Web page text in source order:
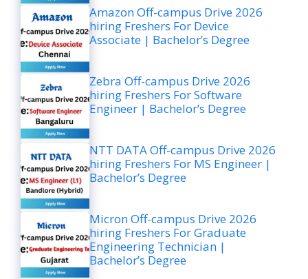
Amazon Off-campus Drive 2026
hiring Freshers For Device
Associate | Bachelor’s Degree
Zebra Off-campus Drive 2026
hiring Freshers For Software
Engineer | Bachelor’s Degree
NTT DATA Off-campus Drive 2026
hiring Freshers For MS Engineer |
Bachelor’s Degree
Micron Off-campus Drive 2026
hiring Freshers For Graduate
Engineering Technician |
Bachelor’s Degree